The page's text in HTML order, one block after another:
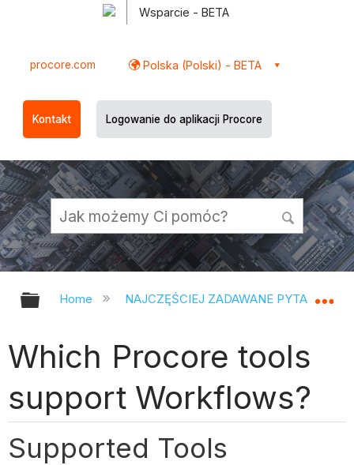
Wsparcie - BETA
procore.com Polska (Polski) - BETA
Kontakt Logowanie do aplikacji Procore
Expand/collapse global hierarchy
Home NAJCZĘŚCIEJ ZADAWANE PYTANIA
Which Procore tools
support Workflows?
Supported Tools